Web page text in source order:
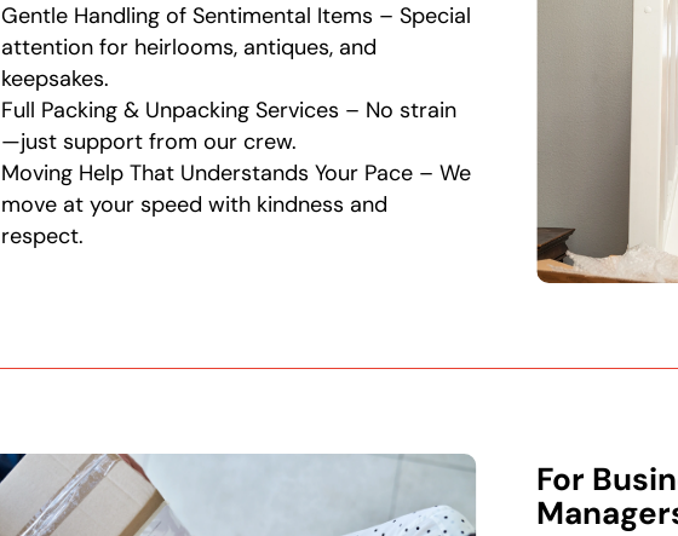
Gentle Handling of Sentimental Items – Special
attention for heirlooms, antiques, and
keepsakes.
Full Packing & Unpacking Services – No strain
—just support from our crew.
Moving Help That Understands Your Pace – We
move at your speed with kindness and
respect.
For